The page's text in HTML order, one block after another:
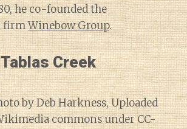
Diary of a Wine
he co-founded the
firmWinebow Group.
Creek